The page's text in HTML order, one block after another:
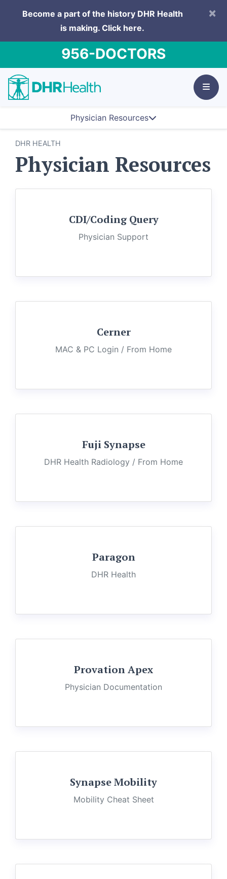
Become a part of the history DHR Health
is making. Click here.
×
956-DOCTORS
Physician Resources
DHR HEALTH
Physician Resources
CDI/Coding Query
Physician Support
Cerner
MAC & PC Login / From Home
Fuji Synapse
DHR Health Radiology / From Home
Paragon
DHR Health
Provation Apex
Physician Documentation
Synapse Mobility
Mobility Cheat Sheet